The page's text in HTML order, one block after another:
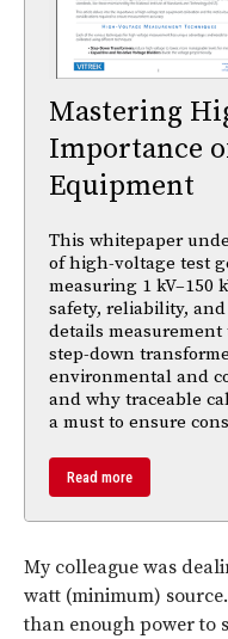
Mastering
Importance
Equipment
This whitepaper
of high-voltage test
measuring 1 kV–150
safety, reliability,
details
step-down
environmental and
and why traceable
a must to ensure
Read more
My colleague was
watt (minimum)
than enough power to